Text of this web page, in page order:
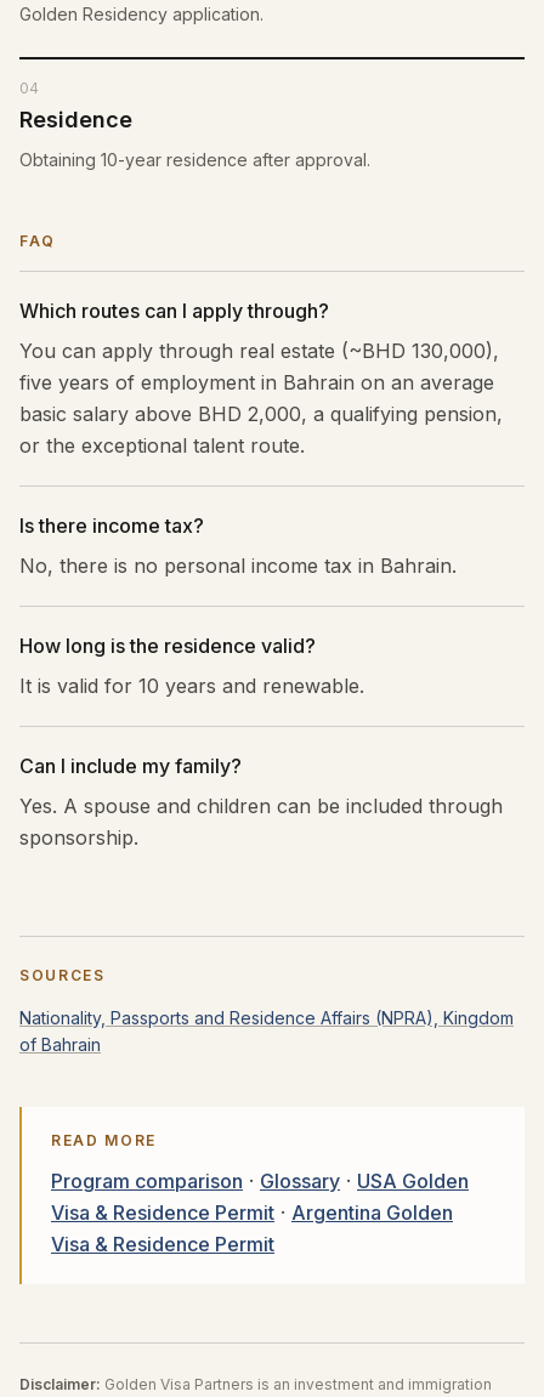
Golden Residency application.
04
Residence
Obtaining 10-year residence after approval.
FAQ
Which routes can I apply through?
You can apply through real estate (~BHD 130,000),
five years of employment in Bahrain on an average
basic salary above BHD 2,000, a qualifying pension,
or the exceptional talent route.
Is there income tax?
No, there is no personal income tax in Bahrain.
How long is the residence valid?
It is valid for 10 years and renewable.
Can I include my family?
Yes. A spouse and children can be included through
sponsorship.
SOURCES
Nationality, Passports and Residence Affairs (NPRA), Kingdom
of Bahrain
READ MORE
Program comparison · Glossary · USA Golden
Visa & Residence Permit · Argentina Golden
Visa & Residence Permit
Disclaimer: Golden Visa Partners is an investment and immigration